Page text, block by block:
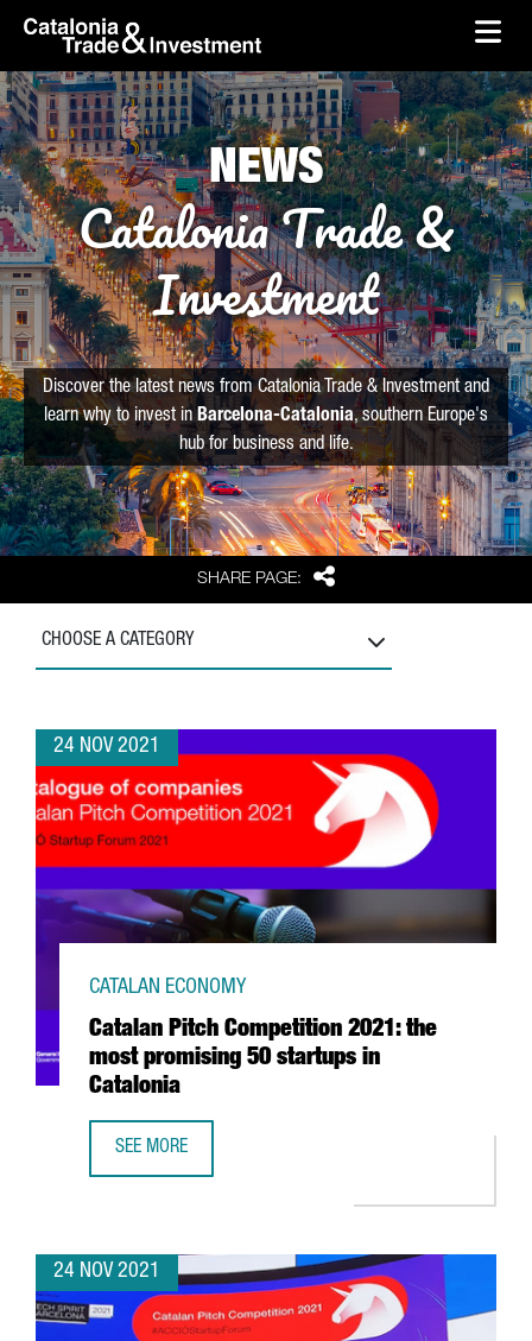
Skip to Main Content
skip-to-content
SHARE PAGE: Share
NEWS
Catalonia Trade &
Investment
Discover the latest news from Catalonia Trade & Investment and
learn why to invest in Barcelona-Catalonia, southern Europe's
hub for business and life.
CHOOSE A CATEGORY
24 NOV 2021
Catalan Pitch Competition 2021: the
most promising 50 startups in
Catalonia
CATALAN ECONOMY
SEE MORE
24 NOV 2021